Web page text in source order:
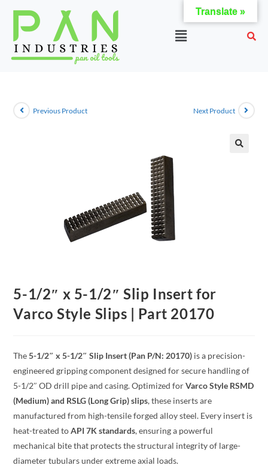
Previous Product Next Product
5-1/2″ x 5-1/2″ Slip Insert for
Varco Style Slips | Part 20170
The5-1/2″ x 5-1/2″ Slip Insert (Pan P/N: 20170) is a precision-
engineered gripping component designed for secure handling of
5-1/2″ OD drill pipe and casing. Optimized forVarco Style RSMD
(Medium) and RSLG (Long Grip) slips, these inserts are
manufactured from high-tensile forged alloy steel. Every insert is
heat-treated toAPI 7K standards, ensuring a powerful
mechanical bite that protects the structural integrity of large-
diameter tubulars under extreme axial loads.
Translate »